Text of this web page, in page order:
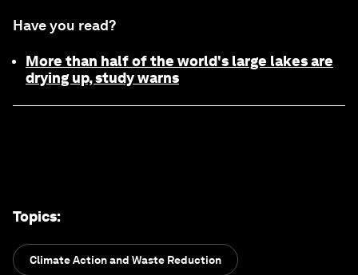
Have you read?
More than half of the world's large lakes are
drying up, study warns
Topics:
Climate Action and Waste Reduction